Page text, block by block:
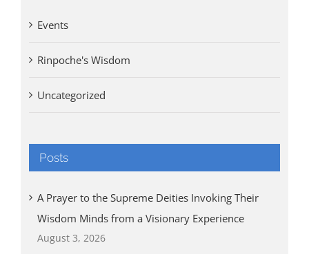
Events
Rinpoche's Wisdom
Uncategorized
Posts
A Prayer to the Supreme Deities Invoking Their
Wisdom Minds from a Visionary Experience
August 3, 2026